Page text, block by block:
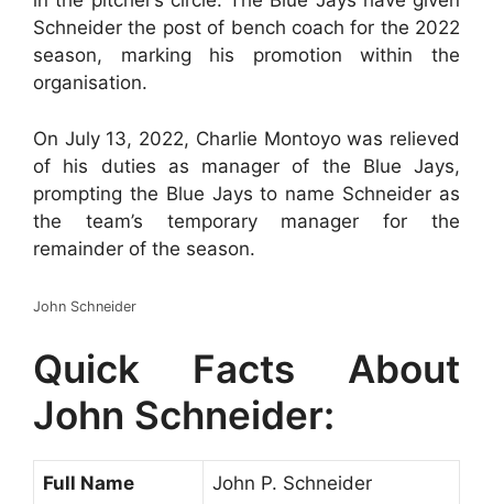
Schneider the post of bench coach for the 2022
season, marking his promotion within the
organisation.
On July 13, 2022, Charlie Montoyo was relieved
of his duties as manager of the Blue Jays,
prompting the Blue Jays to name Schneider as
the team’s temporary manager for the
remainder of the season.
John Schneider
Quick Facts About
John Schneider:
Full Name John P. Schneider